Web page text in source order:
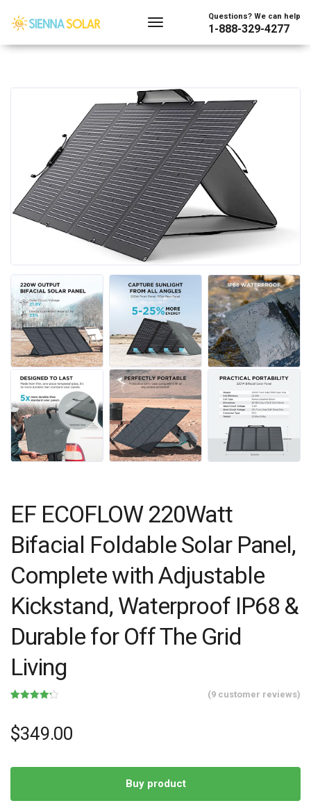
Questions? We can help
1-888-329-4277
EF ECOFLOW 220Watt
Bifacial Foldable Solar Panel,
Complete with Adjustable
Kickstand, Waterproof IP68 &
Durable for Off The Grid
Living
based on
customer
ratings
(9 customer reviews)
$349.00
Buy product